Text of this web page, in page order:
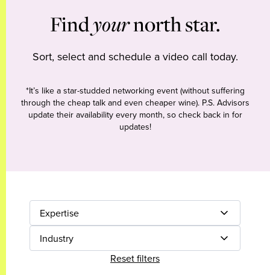
Findyournorth star.
Sort, select and schedule a video call today.
*It’s like a star-studded networking event (without suffering
through the cheap talk and even cheaper wine). P.S. Advisors
update their availability every month, so check back in for
updates!
Expertise
Industry
Reset filters